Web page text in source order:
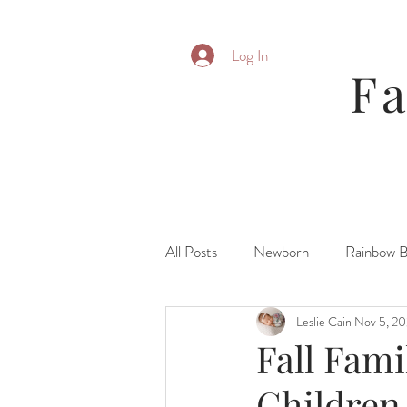
Log In
All Posts Newborn Rainbow
Parent Posing Six Month
Fresh 48\ Hospital Family
Fall
Leslie Cain Nov 5,